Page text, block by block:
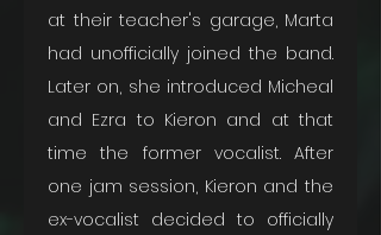
at their teacher's garage, Marta
had unofficially joined the band.
Later on, she introduced Micheal
and Ezra to Kieron and at that
time the former vocalist. After
one jam session, Kieron and the
ex-vocalist decided to officially